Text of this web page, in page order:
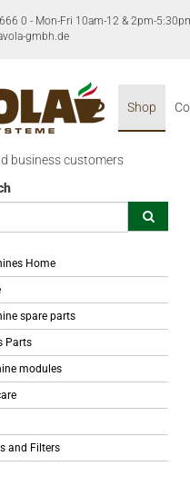
0 - Mon-Fri 10am-12 & 2pm-
gmbh.de
Shop
business customers
Home
spare parts
Parts
modules
and Filters